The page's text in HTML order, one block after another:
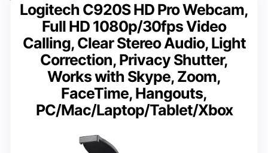
Logitech C920S HD Pro Webcam,
Full HD 1080p/30fps Video
Calling, Clear Stereo Audio, Light
Correction, Privacy Shutter,
Works with Skype, Zoom,
FaceTime, Hangouts,
PC/Mac/Laptop/Tablet/Xbox